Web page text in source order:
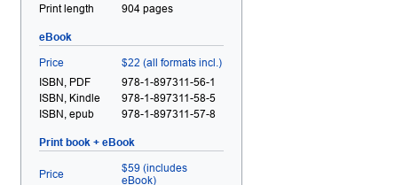
Print length
904 pages
eBook
Price
$22 (all formats incl.)
ISBN, PDF
978-1-897311-56-1
ISBN, Kindle
978-1-897311-58-5
ISBN, epub
978-1-897311-57-8
Print book + eBook
Price
$59 (includes
eBook)